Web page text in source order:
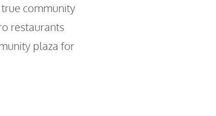
community
restaurants
plaza for